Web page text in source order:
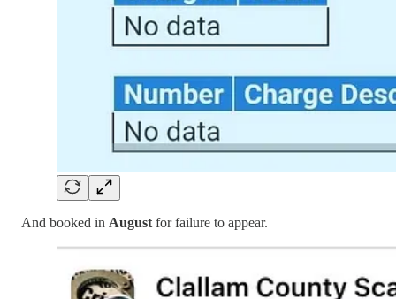
And booked in August for failure to appear.